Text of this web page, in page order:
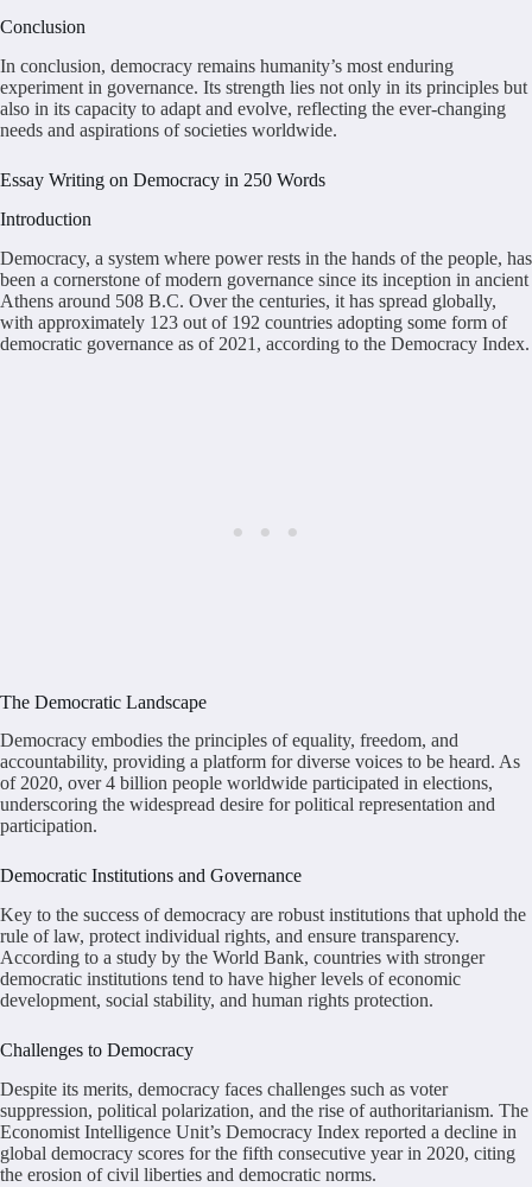
Conclusion
In conclusion, democracy remains humanity’s most enduring
experiment in governance. Its strength lies not only in its principles but
also in its capacity to adapt and evolve, reflecting the ever-changing
needs and aspirations of societies worldwide.
Essay Writing on Democracy in 250 Words
Introduction
Democracy, a system where power rests in the hands of the people, has
been a cornerstone of modern governance since its inception in ancient
Athens around 508 B.C. Over the centuries, it has spread globally,
with approximately 123 out of 192 countries adopting some form of
democratic governance as of 2021, according to the Democracy Index.
The Democratic Landscape
Democracy embodies the principles of equality, freedom, and
accountability, providing a platform for diverse voices to be heard. As
of 2020, over 4 billion people worldwide participated in elections,
underscoring the widespread desire for political representation and
participation.
Democratic Institutions and Governance
Key to the success of democracy are robust institutions that uphold the
rule of law, protect individual rights, and ensure transparency.
According to a study by the World Bank, countries with stronger
democratic institutions tend to have higher levels of economic
development, social stability, and human rights protection.
Challenges to Democracy
Despite its merits, democracy faces challenges such as voter
suppression, political polarization, and the rise of authoritarianism. The
Economist Intelligence Unit’s Democracy Index reported a decline in
global democracy scores for the fifth consecutive year in 2020, citing
the erosion of civil liberties and democratic norms.